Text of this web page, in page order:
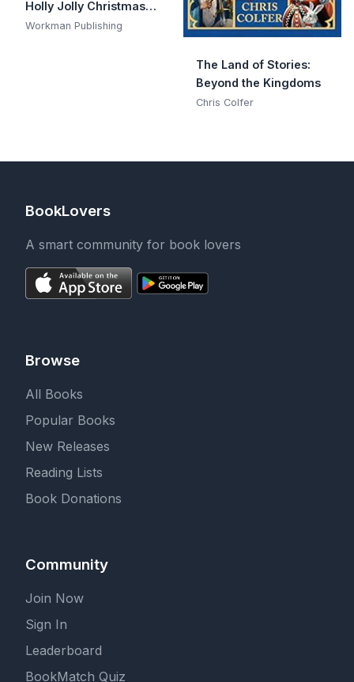
Holly Jolly Christmas:
Create 10 Pictures One
Workman Publishing
The Land of Stories:
Beyond the Kingdoms
Chris Colfer
BookLovers
A smart community for book lovers
Browse
All Books
Popular Books
New Releases
Reading Lists
Book Donations
Community
Join Now
Sign In
Leaderboard
BookMatch Quiz